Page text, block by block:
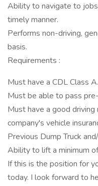
Ability to navigate to
timely manner.
Performs non-driving,
basis.
Requirements :
Must have a CDL Class A.
Must be able to pass
Must have a good
company's vehicle
Previous Dump Truck
Ability to lift a minimum
If this is the position for
today. I look forward to